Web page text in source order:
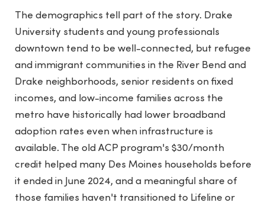
The demographics tell part of the story. Drake
University students and young professionals
downtown tend to be well-connected, but refugee
and immigrant communities in the River Bend and
Drake neighborhoods, senior residents on fixed
incomes, and low-income families across the
metro have historically had lower broadband
adoption rates even when infrastructure is
available. The old ACP program's $30/month
credit helped many Des Moines households before
it ended in June 2024, and a meaningful share of
those families haven't transitioned to Lifeline or